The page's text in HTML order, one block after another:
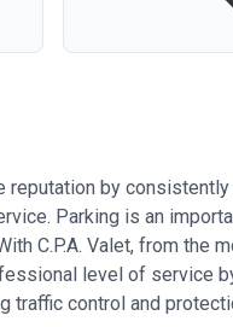
reputation by
Parking is an
C.P.A. Valet, from the
level of service
traffic control and